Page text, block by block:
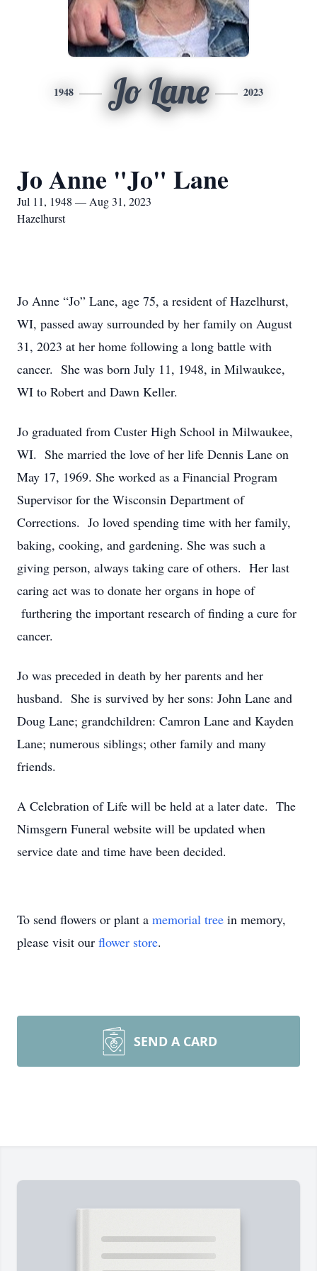
1948 Jo Lane 2023
Jo Anne "Jo" Lane
Jul 11, 1948 — Aug 31, 2023
Hazelhurst
Jo Anne “Jo” Lane, age 75, a resident of Hazelhurst,
WI, passed away surrounded by her family on August
31, 2023 at her home following a long battle with
cancer. She was born July 11, 1948, in Milwaukee,
WI to Robert and Dawn Keller.
Jo graduated from Custer High School in Milwaukee,
WI. She married the love of her life Dennis Lane on
May 17, 1969. She worked as a Financial Program
Supervisor for the Wisconsin Department of
Corrections. Jo loved spending time with her family,
baking, cooking, and gardening. She was such a
giving person, always taking care of others. Her last
caring act was to donate her organs in hope of
furthering the important research of finding a cure for
cancer.
Jo was preceded in death by her parents and her
husband. She is survived by her sons: John Lane and
Doug Lane; grandchildren: Camron Lane and Kayden
Lane; numerous siblings; other family and many
friends.
A Celebration of Life will be held at a later date. The
Nimsgern Funeral website will be updated when
service date and time have been decided.
To send flowers or plant a memorial tree in memory,
please visit our flower store.
SEND A CARD